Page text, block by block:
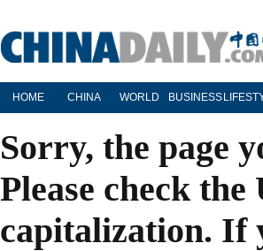
HOME CHINA WORLD BUSINESS
Sorry, the page
Please check
capitalization. If